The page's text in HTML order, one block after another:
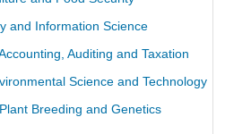
and Information Science
Auditing and Taxation
Science and Technology
Breeding and Genetics